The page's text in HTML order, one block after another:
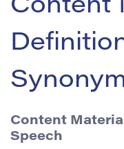
Content
Content Material
Speech